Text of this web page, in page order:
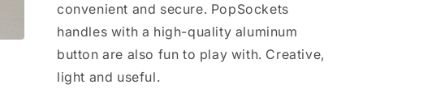
convenient and secure. PopSockets
handles with a high-quality aluminum
button are also fun to play with. Creative,
light and useful.